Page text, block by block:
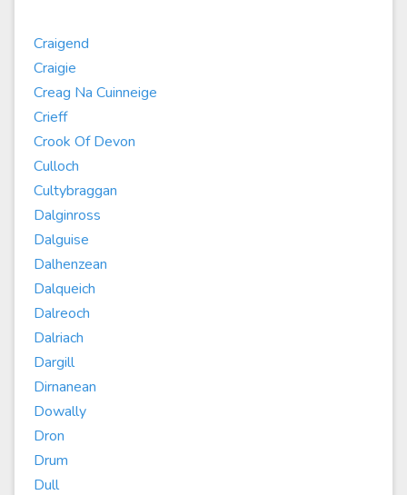
Craigend
Craigie
Creag Na Cuinneige
Crieff
Crook Of Devon
Culloch
Cultybraggan
Dalginross
Dalguise
Dalhenzean
Dalqueich
Dalreoch
Dalriach
Dargill
Dirnanean
Dowally
Dron
Drum
Dull